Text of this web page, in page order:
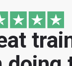
I am doing
course.